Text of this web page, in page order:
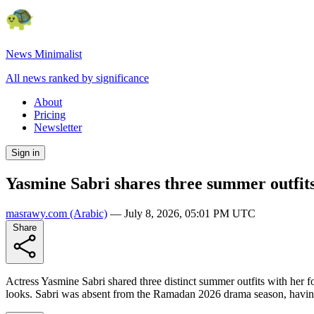
News Minimalist
All news ranked by significance
About
Pricing
Newsletter
Sign in
Yasmine Sabri shares three summer
masrawy.com (Arabic) — July 8, 2026, 05:01 PM UTC
Actress Yasmine Sabri shared three distinct summer outfits with her
looks. Sabri was absent from the Ramadan 2026 drama season,